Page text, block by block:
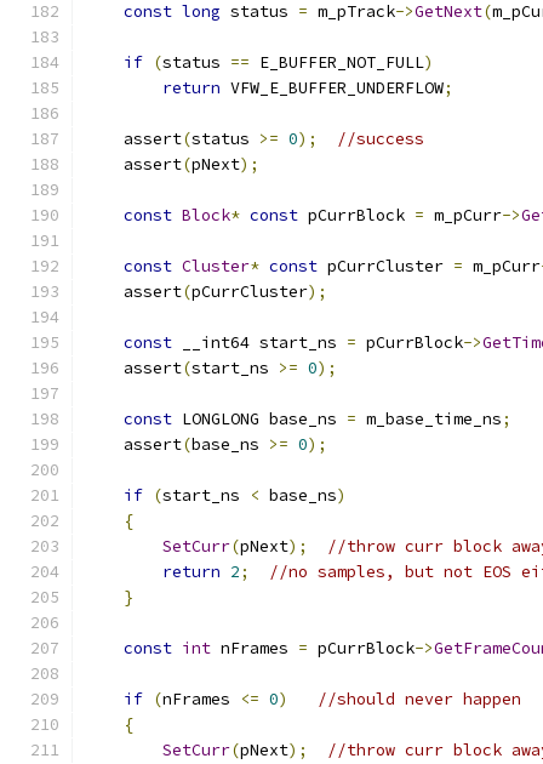
const long status = m_pTrack->GetNext(
if (status == E_BUFFER_NOT_FULL)
return VFW_E_BUFFER_UNDERFLOW;
    assert
(status >= 0);
//success
    assert
(pNext);
const Block* const pCurrBlock = m_pCurr->
const Cluster* const pCurrCluster = m_pCurr
    assert
(pCurrCluster);
const __int64 start_ns = pCurrBlock->
    assert
(start_ns >= 0);
const LONGLONG base_ns = m_base_time_ns;
    assert
(base_ns >= 0);
if (start_ns < base_ns)
{
SetCurr(pNext);
//throw curr block
return 2;
//no samples, but not EOS
}
const int nFrames = pCurrBlock->
if (nFrames <= 0)
//should never happen
{
SetCurr(pNext);
//throw curr block